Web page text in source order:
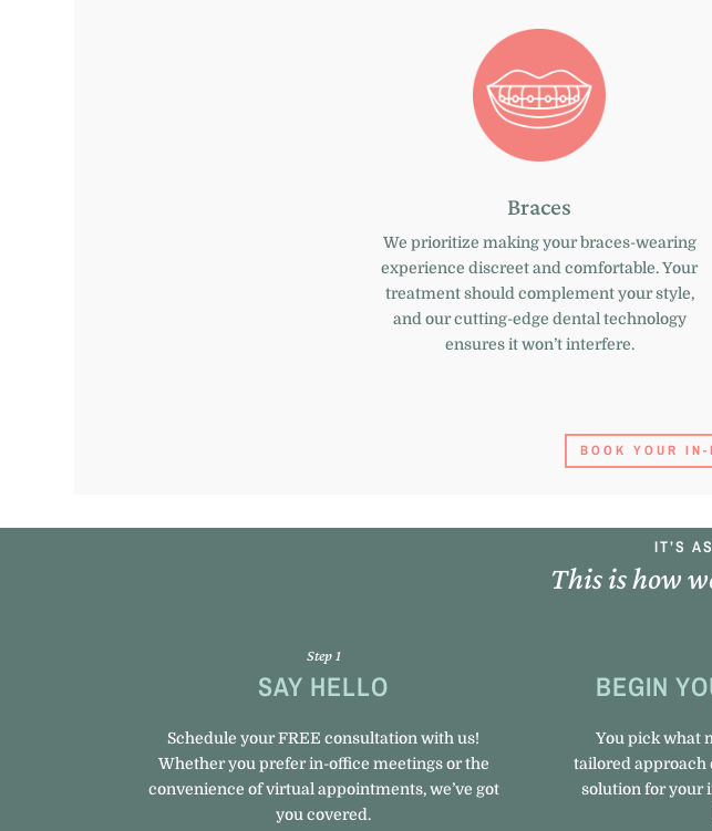
Braces
We prioritize making your braces-wearing
experience discreet and comfortable. Your
treatment should complement your style,
and our cutting-edge dental technology
ensures it won’t interfere.
BOOK YOUR IN-
IT’S
This is how
Step 1
SAY HELLO
Schedule your FREE consultation with us!
Whether you prefer in-office meetings or the
convenience of virtual appointments, we’ve got
you covered.
BEGIN
You pick what
tailored approach
solution for your